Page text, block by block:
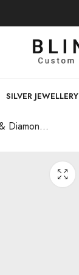
SILVER JEWELLERY
Mother of Pearl & Diamond Studded Necklace Set | Elegant Designer Jewelry, Luxury Statement Necklace, Gift for Wedding And Special Occasions